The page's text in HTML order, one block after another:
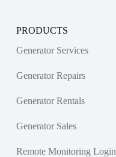
PRODUCTS
Generator Services
Generator Repairs
Generator Rentals
Generator Sales
Remote Monitoring Login